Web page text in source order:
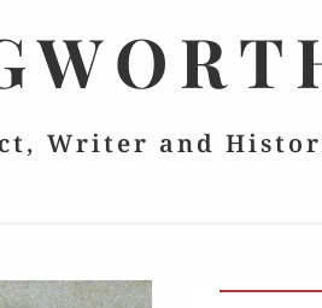
Writer and